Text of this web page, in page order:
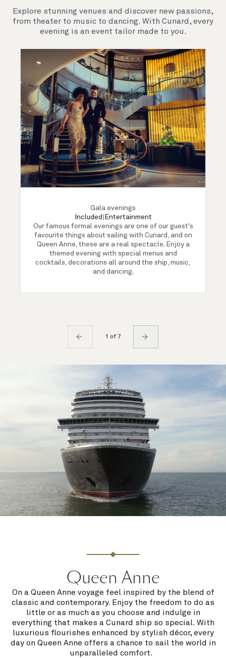
Explore stunning venues and discover new passions,
from theater to music to dancing. With Cunard, every
evening is an event tailor made to you.
Gala evenings
Included
Entertainment
Our famous formal evenings are one of our guest's
favourite things about sailing with Cunard, and on
Queen Anne, these are a real spectacle. Enjoy a
themed evening with special menus and
cocktails, decorations all around the ship, music,
and dancing.
1 of 7
Queen Anne
On a Queen Anne voyage feel inspired by the blend of
classic and contemporary. Enjoy the freedom to do as
little or as much as you choose and indulge in
everything that makes a Cunard ship so special. With
luxurious flourishes enhanced by stylish décor, every
day on Queen Anne offers a chance to sail the world in
unparalleled comfort.